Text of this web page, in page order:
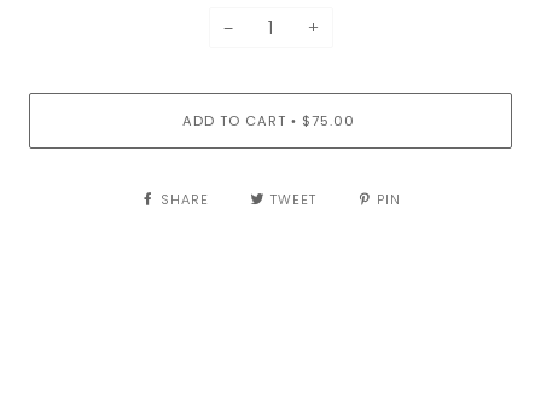
− +
ADD TO CART • $75.00
SHARE TWEET PIN